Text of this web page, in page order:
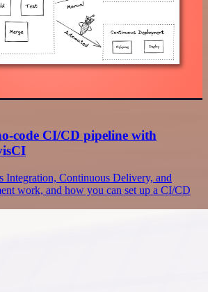
code CI/CD pipeline with
Integration, Continuous Delivery, and
work, and how you can set up a CI/CD